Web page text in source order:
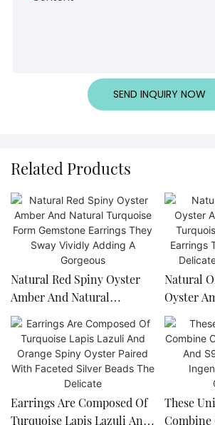
SEND INQUIRY NOW
Related Products
Natural Red Spiny Oyster
Amber And Natural
Turquoise Form Gemstone
Earrings They Sway Vividly
Adding A Gorgeous
Natural
Oyster
Earrings
And
Touch
Earrings Are Composed Of
Turquoise Lapis Lazuli And
These
Combine